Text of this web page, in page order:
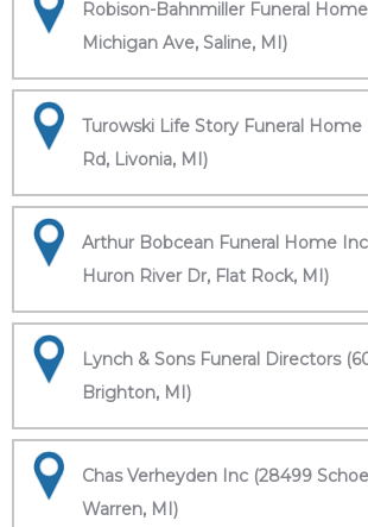
Robison-Bahnmiller Funeral
Michigan Ave, Saline, MI)
Turowski Life Story Funeral
Rd, Livonia, MI)
Arthur Bobcean Funeral Home
Huron River Dr, Flat Rock, MI)
Lynch & Sons Funeral Directors
Brighton, MI)
Chas Verheyden Inc (28499
Warren, MI)